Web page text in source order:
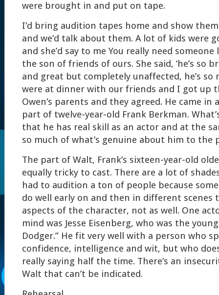
were brought in and put on tape.
I’d bring audition tapes home and show
and we’d talk about them. A lot of kids were
and she’d say to me You really need someone
the son of friends of ours. She said, ‘he’s so
and great but completely unaffected, he’s so
were at dinner with our friends and I got up
Owen’s parents and they agreed. He came
part of twelve-year-old Frank Berkman.
that he has real skill as an actor and at the
so much of what’s genuine about him to the
The part of Walt, Frank’s sixteen-year-old
equally tricky to cast. There are a lot of
had to audition a ton of people because
do well early on and then in different scenes
aspects of the character, not as well. One
mind was Jesse Eisenberg, who was the
Dodger.” He fit very well with a person who
confidence, intelligence and wit, but who
really saying half the time. There’s an
Walt that can’t be indicated.